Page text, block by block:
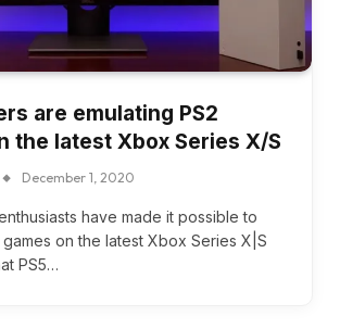
are emulating PS2
the latest Xbox Series X/S
December 1, 2020
have made it possible to
games on the latest Xbox Series X|S
PS5…